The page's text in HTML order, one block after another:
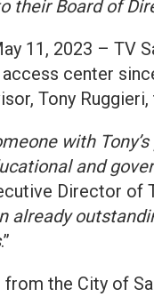
their Board of
11, 2023 – TV
access center
Tony
with
and
Director of
already
.”
the City of